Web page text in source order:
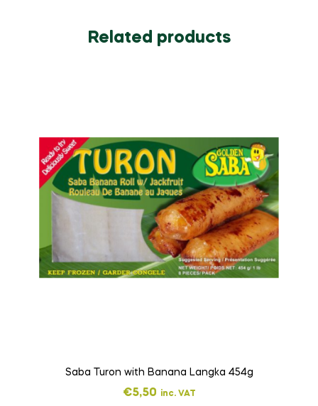
Related products
Saba Turon with Banana Langka 454g
€5,50 inc. VAT